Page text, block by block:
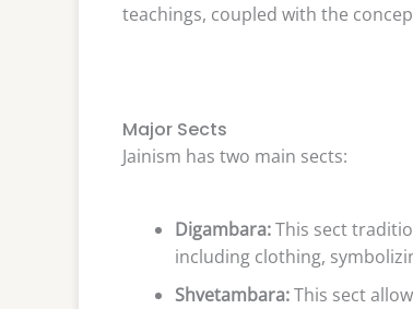
teachings, coupled with the
Major Sects
Jainism has two main sects:
Digambara:This sect
including clothing,
Shvetambara:This sect